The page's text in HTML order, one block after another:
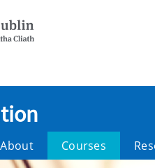
About Courses